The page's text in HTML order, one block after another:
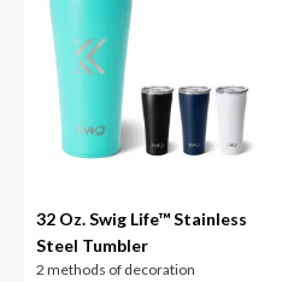
32 Oz. Swig Life™ Stainless
Steel Tumbler
2 methods of decoration